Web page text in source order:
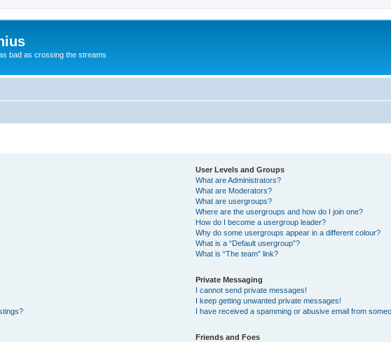
bad as crossing the streams
User Levels and Groups
What are Administrators?
What are Moderators?
What are usergroups?
Where are the usergroups and how do I join one?
How do I become a usergroup leader?
Why do some usergroups appear in a different colour?
What is a “Default usergroup”?
What is “The team” link?
Private Messaging
I cannot send private messages!
I keep getting unwanted private messages!
I have received a spamming or abusive email from
Friends and Foes